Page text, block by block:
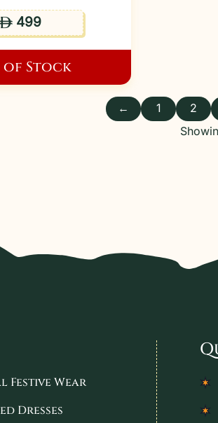
ê 499
of Stock
← 1 2
Festive Wear
Dresses